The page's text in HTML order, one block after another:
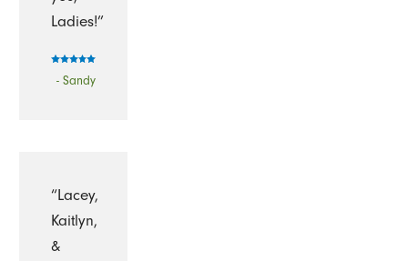
Ladies!”
- Sandy
“Lacey,
Kaitlyn,
&